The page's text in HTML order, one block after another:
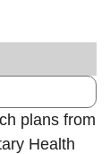
plans from
Health